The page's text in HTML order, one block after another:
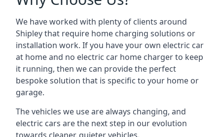
We have worked with plenty of clients around
Shipleythat require home charging solutions or
installation work. If you have your own electric car
at home and no electric car home charger to keep
it running, then we can provide the perfect
bespoke solution that is specific to your home or
garage.
The vehicles we use are always changing, and
electric cars are the next step in our evolution